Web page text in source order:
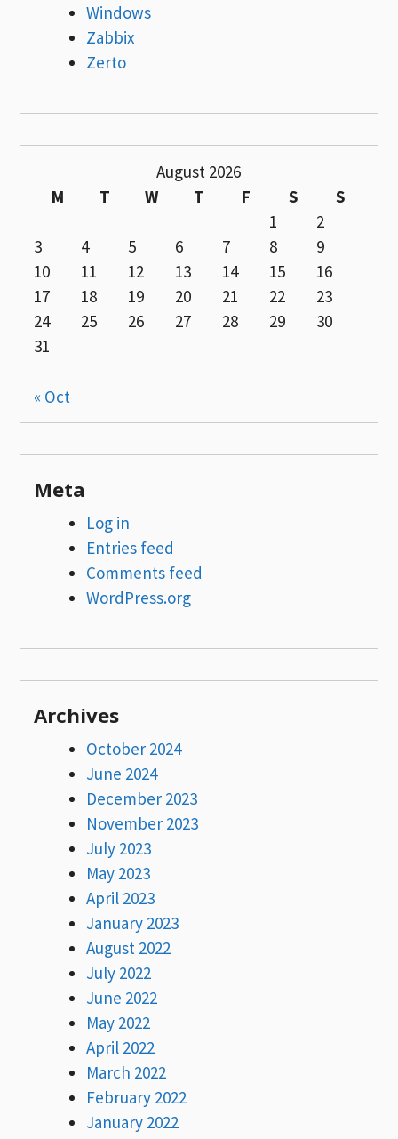
Windows
Zabbix
Zerto
August 2026
M
T W T F S
S
1
2
3
4 5 6 7 8
9
10
11 12 13 14 15
16
17
18 19 20 21 22
23
24
25 26 27 28 29
30
31
« Oct
Meta
Log in
Entries feed
Comments feed
WordPress.org
Archives
October 2024
June 2024
December 2023
November 2023
July 2023
May 2023
April 2023
January 2023
August 2022
July 2022
June 2022
May 2022
April 2022
March 2022
February 2022
January 2022